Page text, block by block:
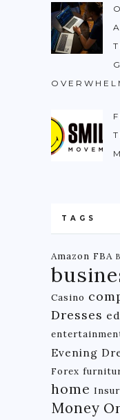
TAGS
Amazon FBA
Casino
Dresses
Evening
Forex
home
Money